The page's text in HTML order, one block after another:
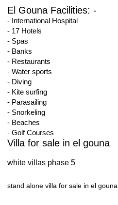
El Gouna Facilities: -
- International Hospital
- 17 Hotels
- Spas
- Banks
- Restaurants
- Water sports
- Diving
- Kite surfing
- Parasailing
- Snorkeling
- Beaches
- Golf Courses
Villa for sale in el gouna
white villas phase 5
stand alone villa for sale in el gouna